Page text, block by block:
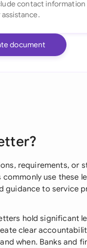
document
requirements, or
use these
to service
hold significant
clear
when. Banks and